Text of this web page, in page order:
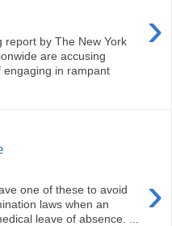
›
report by The New York
are accusing
engaging in rampant
›
one of these to avoid
laws when an
leave of absence. ...